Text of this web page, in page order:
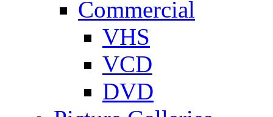
Commercial
VHS
VCD
DVD